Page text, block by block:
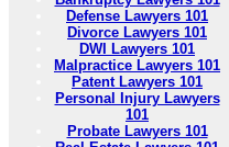
Defense Lawyers 101
Divorce Lawyers 101
DWI Lawyers 101
Malpractice Lawyers 101
Patent Lawyers 101
Personal Injury Lawyers
101
Probate Lawyers 101